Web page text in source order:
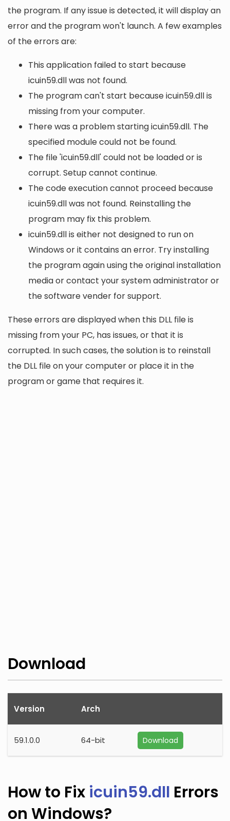
the program. If any issue is detected, it will display an
error and the program won't launch. A few examples
of the errors are:
This application failed to start because
icuin59.dll was not found.
The program can't start because icuin59.dll is
missing from your computer.
There was a problem starting icuin59.dll. The
specified module could not be found.
The file 'icuin59.dll' could not be loaded or is
corrupt. Setup cannot continue.
The code execution cannot proceed because
icuin59.dll was not found. Reinstalling the
program may fix this problem.
icuin59.dll is either not designed to run on
Windows or it contains an error. Try installing
the program again using the original installation
media or contact your system administrator or
the software vender for support.
These errors are displayed when this DLL file is
missing from your PC, has issues, or that it is
corrupted. In such cases, the solution is to reinstall
the DLL file on your computer or place it in the
program or game that requires it.
Download
Version Arch
59.1.0.0 64-bit Download
How to Fix icuin59.dll Errors
on Windows?